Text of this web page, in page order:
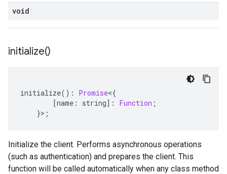
void
initialize()
initialize() : Promise<{
[name : string] : Function ;
}>;
Initialize the client. Performs asynchronous operations
(such as authentication) and prepares the client. This
function will be called automatically when any class method